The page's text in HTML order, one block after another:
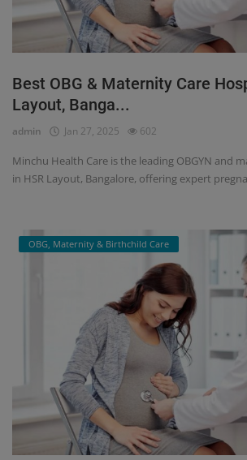
Best OBG & Maternity Care
Layout, Banga...
admin Jan 27, 2025 602
Minchu Health Care is the leading OBGYN and
in HSR Layout, Bangalore, offering expert
OBG, Maternity & Birthchild Care